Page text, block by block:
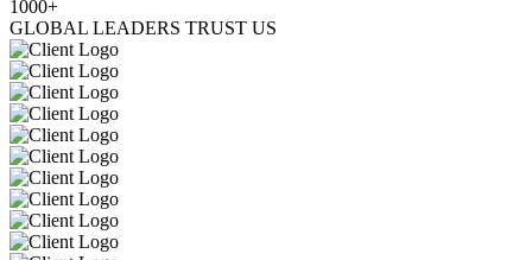
1000+
GLOBAL LEADERS TRUST US